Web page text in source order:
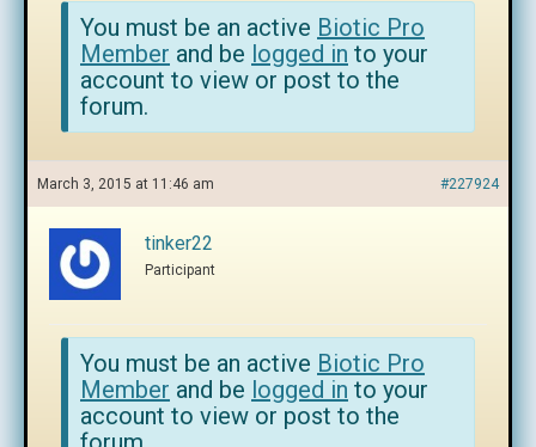
You must be an active Biotic Pro
Member and be logged in to your
account to view or post to the
forum.
March 3, 2015 at 11:46 am #227924
tinker22
Participant
You must be an active Biotic Pro
Member and be logged in to your
account to view or post to the